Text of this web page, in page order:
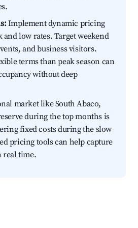
Implement dynamic pricing
and low rates. Target weekend
and business visitors.
terms than peak season can
without deep
market like South Abaco,
during the top months is
fixed costs during the slow
pricing tools can help capture
real time.